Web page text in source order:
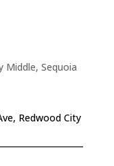
Middle, Sequoia
Redwood City